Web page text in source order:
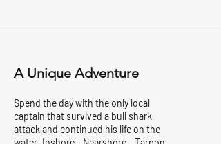
A Unique Adventure
Spend the day with the only local
captain that survived a bull shark
attack and continued his life on the